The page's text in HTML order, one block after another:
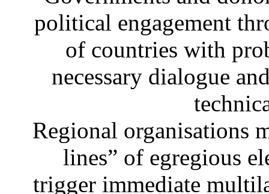
political engagement
of countries with
necessary dialogue
Regional organisations
lines” of egregious
trigger immediate